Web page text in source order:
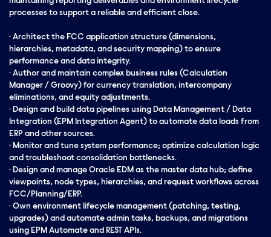
processes to support a reliable and efficient close.
· Architect the FCC application structure (dimensions,
hierarchies, metadata, and security mapping) to ensure
performance and data integrity.
· Author and maintain complex business rules (Calculation
Manager / Groovy) for currency translation, intercompany
eliminations, and equity adjustments.
· Design and build data pipelines using Data Management / Data
Integration (EPM Integration Agent) to automate data loads from
ERP and other sources.
· Monitor and tune system performance; optimize calculation logic
and troubleshoot consolidation bottlenecks.
· Design and manage Oracle EDM as the master data hub; define
viewpoints, node types, hierarchies, and request workflows across
FCC/Planning/ERP.
· Own environment lifecycle management (patching, testing,
upgrades) and automate admin tasks, backups, and migrations
using EPM Automate and REST APIs.